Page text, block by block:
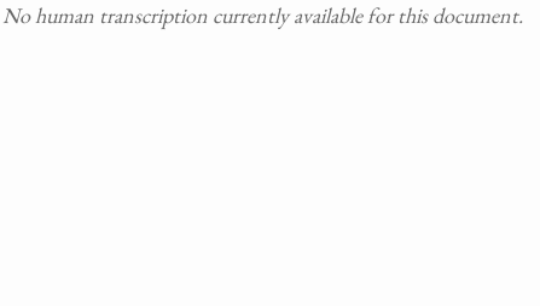
No human transcription currently available for this document.